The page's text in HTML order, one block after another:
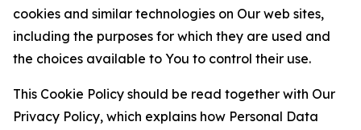
cookies and similar technologies on Our web sites,
including the purposes for which they are used and
the choices available to You to control their use.
This Cookie Policy should be read together with Our
Privacy Policy, which explains how Personal Data